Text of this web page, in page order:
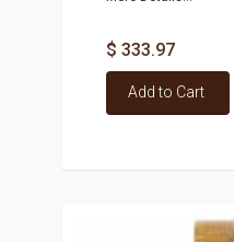
$ 333.97
Add to Cart